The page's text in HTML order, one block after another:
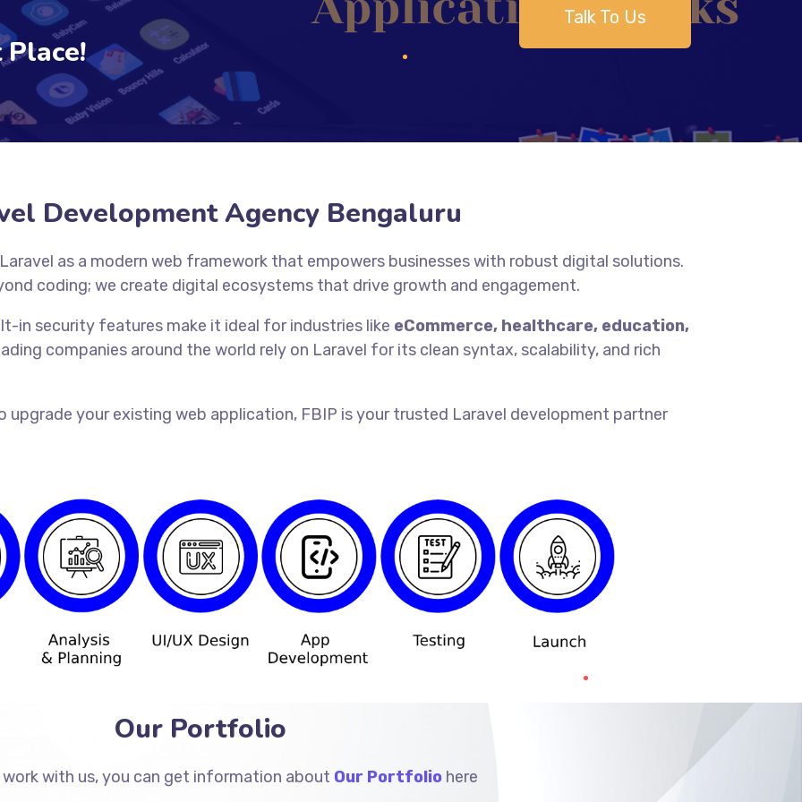
Place!
Talk To Us
Development Agency Bengaluru
as a modern web framework that empowers businesses with robust digital solutions.
coding; we create digital ecosystems that drive growth and engagement.
in security features make it ideal for industries like eCommerce, healthcare, education,
companies around the world rely on Laravel for its clean syntax, scalability, and rich
upgrade your existing web application, FBIP is your trusted Laravel development partner
Our Portfolio
with us, you can get information about Our Portfoliohere